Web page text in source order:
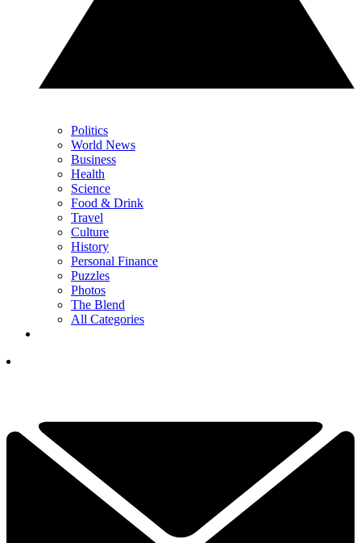
Politics
World News
Business
Health
Science
Food & Drink
Travel
Culture
History
Personal Finance
Puzzles
Photos
The Blend
All Categories